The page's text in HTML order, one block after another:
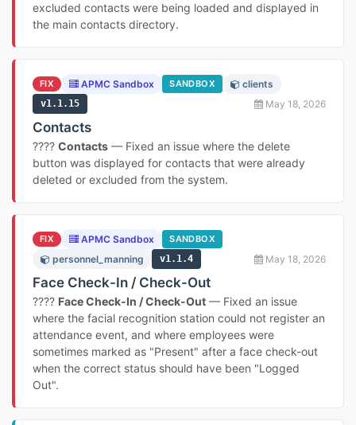
excluded contacts were being loaded and displayed in
the main contacts directory.
FIX APMC Sandbox SANDBOX clients
v1.1.15 May 18, 2026
Contacts
???? Contacts — Fixed an issue where the delete
button was displayed for contacts that were already
deleted or excluded from the system.
FIX APMC Sandbox SANDBOX
personnel_manning v1.1.4 May 18, 2026
Face Check-In / Check-Out
???? Face Check-In / Check-Out — Fixed an issue
where the facial recognition station could not register an
attendance event, and where employees were
sometimes marked as "Present" after a face check-out
when the correct status should have been "Logged
Out".